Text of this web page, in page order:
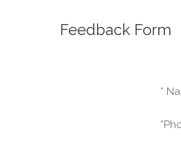
Feedback Form
*